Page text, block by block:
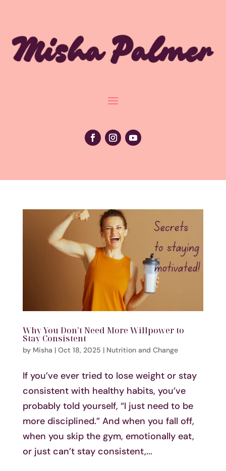
Why You Don’t Need More Willpower to
Stay Consistent
by Misha | Oct 18, 2025 | Nutrition and Change
If you’ve ever tried to lose weight or stay
consistent with healthy habits, you’ve
probably told yourself, “I just need to be
more disciplined.” And when you fall off,
when you skip the gym, emotionally eat,
or just can’t stay consistent,...